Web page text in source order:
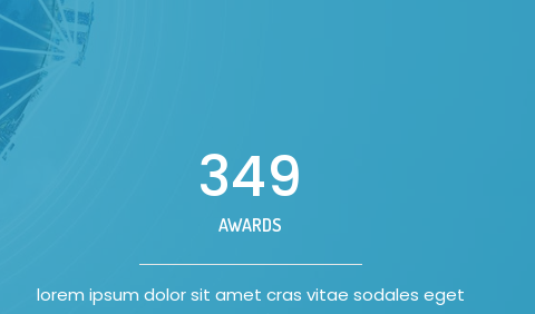
350
AWARDS
lorem ipsum dolor sit amet cras vitae sodales eget